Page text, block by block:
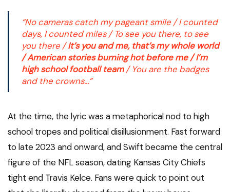
“No cameras catch my pageant smile / I counted
days, I counted miles / To see you there, to see
you there /It’s you and me, that’s my whole world
/ American stories burning hot before me / I’m
high school football team/ You are the badges
and the crowns…”
At the time, the lyric was a metaphorical nod to high
school tropes and political disillusionment. Fast forward
to late 2023 and onward, and Swift became the central
figure of the NFL season, dating Kansas City Chiefs
tight end Travis Kelce. Fans were quick to point out